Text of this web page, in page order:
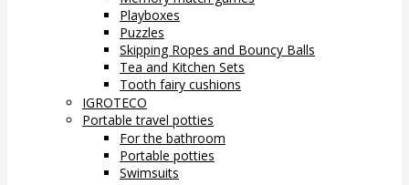
Playboxes
Puzzles
Skipping Ropes and Bouncy Balls
Tea and Kitchen Sets
Tooth fairy cushions
IGROTECO
Portable travel potties
For the bathroom
Portable potties
Swimsuits